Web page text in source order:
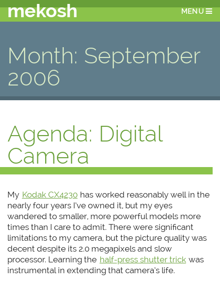
mekosh MENU
Month: September
2006
Agenda: Digital
Camera
My Kodak CX4230 has worked reasonably well in the
nearly four years I’ve owned it, but my eyes
wandered to smaller, more powerful models more
times than I care to admit. There were significant
limitations to my camera, but the picture quality was
decent despite its 2.0 megapixels and slow
processor. Learning the half-press shutter trick was
instrumental in extending that camera’s life.